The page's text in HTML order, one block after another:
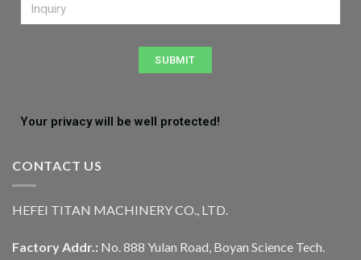
SUBMIT
Your privacy will be well protected!
CONTACT US
HEFEI TITAN MACHINERY CO., LTD.
Factory Addr.: No. 888 Yulan Road, Boyan Science Tech.